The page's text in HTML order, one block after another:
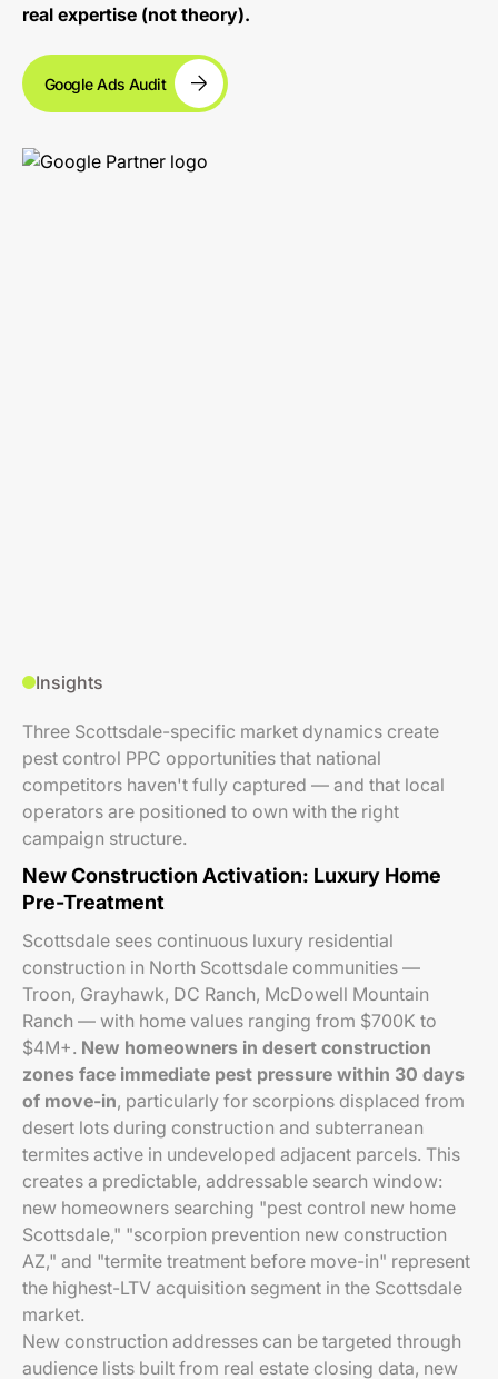
real expertise (not theory).
Google Ads Audit
Insights
Three Scottsdale-specific market dynamics create
pest control PPC opportunities that national
competitors haven't fully captured — and that local
operators are positioned to own with the right
campaign structure.
New Construction Activation: Luxury Home
Pre-Treatment
Scottsdale sees continuous luxury residential
construction in North Scottsdale communities —
Troon, Grayhawk, DC Ranch, McDowell Mountain
Ranch — with home values ranging from $700K to
$4M+. New homeowners in desert construction
zones face immediate pest pressure within 30 days
of move-in, particularly for scorpions displaced from
desert lots during construction and subterranean
termites active in undeveloped adjacent parcels. This
creates a predictable, addressable search window:
new homeowners searching "pest control new home
Scottsdale," "scorpion prevention new construction
AZ," and "termite treatment before move-in" represent
the highest-LTV acquisition segment in the Scottsdale
market.
New construction addresses can be targeted through
audience lists built from real estate closing data, new